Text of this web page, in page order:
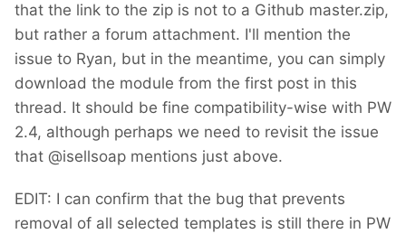
that the link to the zip is not to a Github master.zip,
but rather a forum attachment. I'll mention the
issue to Ryan, but in the meantime, you can simply
download the module from the first post in this
thread. It should be fine compatibility-wise with PW
2.4, although perhaps we need to revisit the issue
that @isellsoap mentions just above.
EDIT: I can confirm that the bug that prevents
removal of all selected templates is still there in PW